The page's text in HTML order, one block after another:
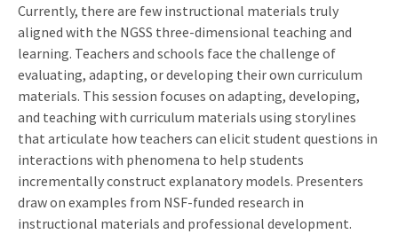
Currently, there are few instructional materials truly
aligned with the NGSS three-dimensional teaching and
learning. Teachers and schools face the challenge of
evaluating, adapting, or developing their own curriculum
materials. This session focuses on adapting, developing,
and teaching with curriculum materials using storylines
that articulate how teachers can elicit student questions in
interactions with phenomena to help students
incrementally construct explanatory models. Presenters
draw on examples from NSF-funded research in
instructional materials and professional development.